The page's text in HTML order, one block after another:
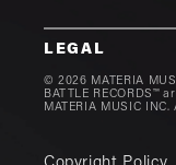
LEGAL
© 2026 MATERIA
BATTLE RECORDS™
MATERIA MUSIC